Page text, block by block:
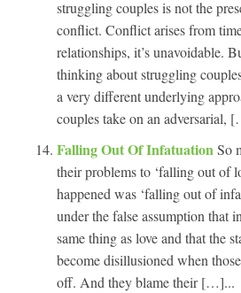
struggling couples is not the
conflict. Conflict arises from
relationships, it’s unavoidable.
thinking about struggling
a very different underlying
couples take on an adversarial,
Falling Out Of InfatuationSo
their problems to ‘falling out of
happened was ‘falling out of
under the false assumption that
same thing as love and that the
become disillusioned when
off. And they blame their […]...